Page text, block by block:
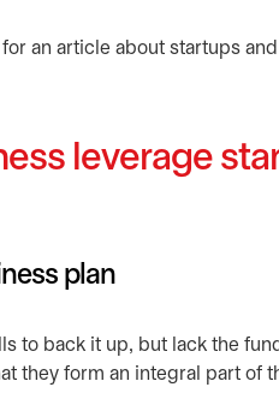
leverage
plan
to back it up, but lack the
they form an integral part of